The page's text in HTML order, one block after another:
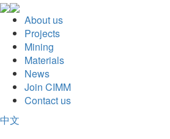
About us
Projects
Mining
Materials
News
Join CIMM
Contact us
中文